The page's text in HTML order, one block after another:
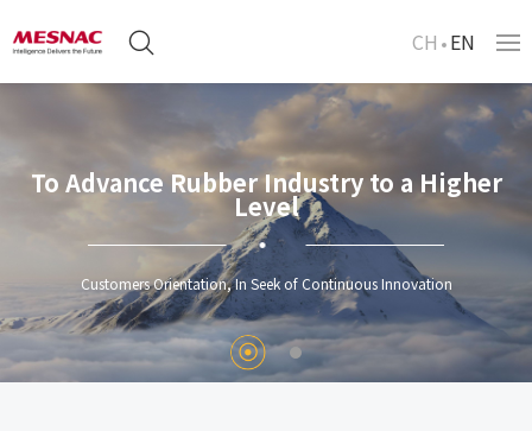
CH EN
To Advance Rubber Industry to a Higher
Level
Customers Orientation, In Seek of Continuous Innovation